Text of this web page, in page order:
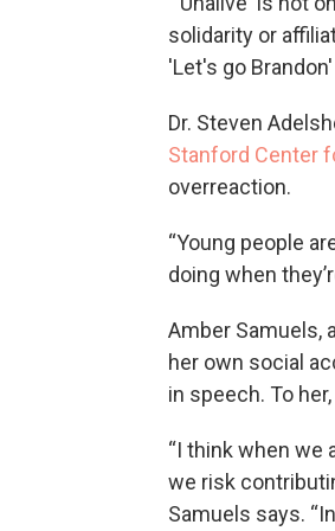
solidarity or
'Let's go
Dr. Steven
Stanford Center
overreaction.
“Young people
doing when
Amber Samuels,
her own social
in speech. To
“I think when we
we risk
Samuels says.